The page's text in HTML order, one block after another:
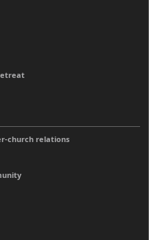
church relations